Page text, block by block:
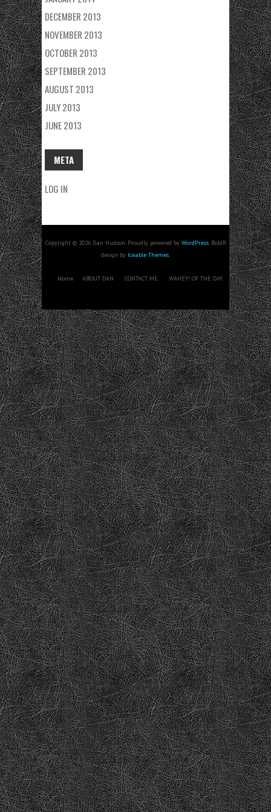
DECEMBER 2013
NOVEMBER 2013
OCTOBER 2013
SEPTEMBER 2013
AUGUST 2013
JULY 2013
JUNE 2013
META
LOG IN
Copyright © 2026 Dan Hudson. Proudly powered by WordPress. BoldR
design by Iceable Themes.
Home ABOUT DAN CONTACT ME WAHEY! OF THE DAY